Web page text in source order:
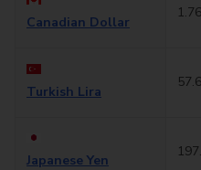
Canadian Dollar
Turkish Lira
Japanese Yen